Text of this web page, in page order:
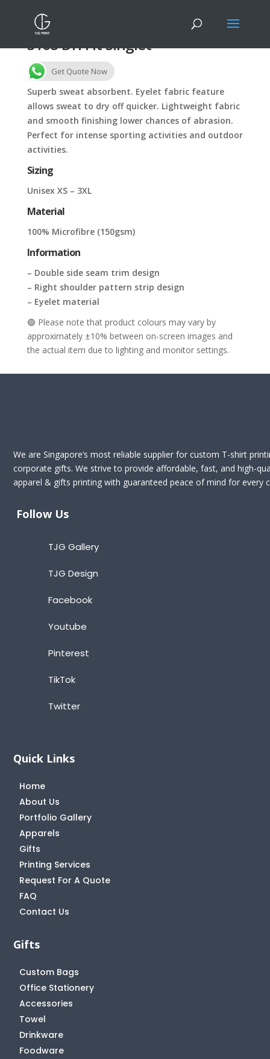
S168 Dri Fit Singlet
Get Quote Now
Superb sweat absorbent. Eyelet fabric feature
allows sweat to dry off quicker. Lightweight fabric
and smooth finishing lower chances of abrasion.
Perfect for intense sporting activities and outdoor
activities.
Sizing
Unisex XS – 3XL
Material
100% Microfibre (150gsm)
Information
– Double side seam trim design
– Right shoulder pattern strip design
– Eyelet material
🟢 Please note that product colours may vary by
approximately ±10% between on-screen images and
the actual item due to lighting and monitor settings.
We are Singapore’s most reliable supplier for custom T-shirt
corporate gifts. We strive to provide affordable, fast, and high-
apparel & gifts printing with guaranteed peace of mind for every
Follow Us
TJG Gallery
TJG Design
Facebook
Youtube
Pinterest
TikTok
Twitter
Quick Links
Home
About Us
Portfolio Gallery
Apparels
Gifts
Printing Services
Request For A Quote
FAQ
Contact Us
Gifts
Custom Bags
Office Stationery
Accessories
Towel
Drinkware
Foodware